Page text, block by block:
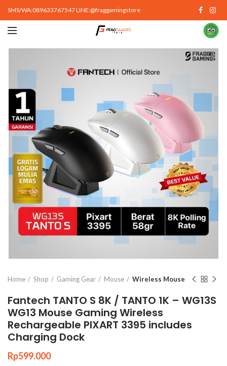
SMS/WA:089633767547 LINE:@fraggamingstore
Home Shop Gaming Gear Mouse Wireless Mouse
Fantech TANTO S 8K / TANTO 1K – WG13S
WG13 Mouse Gaming Wireless
Rechargeable PIXART 3395 includes
Charging Dock
Rp599.000